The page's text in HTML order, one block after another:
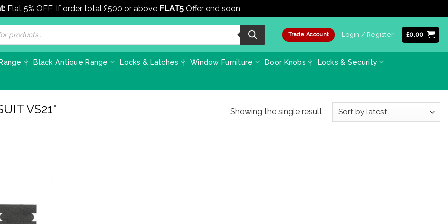
Flat 5% OFF, If order total £500 or above FLAT5 Offer end soon
Trade Account Login / Register £0.00
Black Antique Range Locks & Latches Window Furniture Door Knobs Locks & Security
VS21" Showing the single result